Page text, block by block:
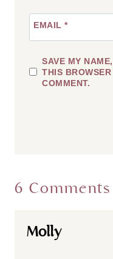
EMAIL *
SAVE MY
THIS
COMMENT.
6 Comments
Molly